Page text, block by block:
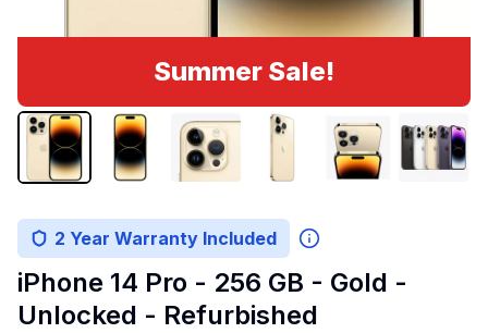
Summer Sale!
2 Year Warranty Included
iPhone 14 Pro - 256 GB - Gold -
Unlocked - Refurbished